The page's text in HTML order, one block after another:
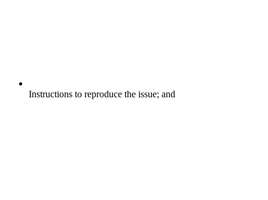
Instructions to reproduce the issue; and